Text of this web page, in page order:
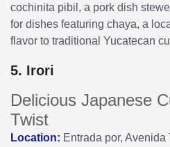
cochinita pibil, a pork dish
for dishes featuring chaya, a
flavor to traditional Yucatecan
5. Irori
Delicious Japanese
Twist
Location: Entrada por,